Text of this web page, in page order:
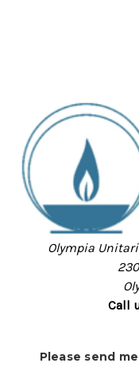
Olympia
Call
Please send